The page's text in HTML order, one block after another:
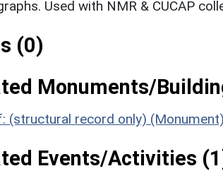
Used with NMR & CUCAP
(0)
Monuments/
(structural record only)
Events/Activities